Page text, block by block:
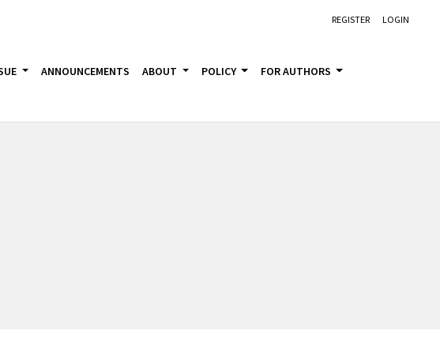
REGISTER LOGIN
ANNOUNCEMENTS ABOUT POLICY FOR AUTHORS